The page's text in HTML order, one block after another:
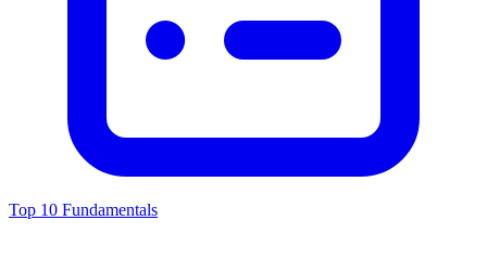
Top 10 Fundamentals